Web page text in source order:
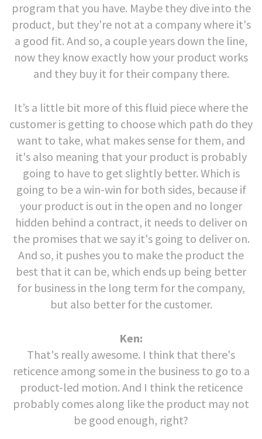
program that you have. Maybe they dive into the
product, but they're not at a company where it's
a good fit. And so, a couple years down the line,
now they know exactly how your product works
and they buy it for their company there.
It’s a little bit more of this fluid piece where the
customer is getting to choose which path do they
want to take, what makes sense for them, and
it's also meaning that your product is probably
going to have to get slightly better. Which is
going to be a win-win for both sides, because if
your product is out in the open and no longer
hidden behind a contract, it needs to deliver on
the promises that we say it's going to deliver on.
And so, it pushes you to make the product the
best that it can be, which ends up being better
for business in the long term for the company,
but also better for the customer.
Ken:
That's really awesome. I think that there's
reticence among some in the business to go to a
product-led motion. And I think the reticence
probably comes along like the product may not
be good enough, right?